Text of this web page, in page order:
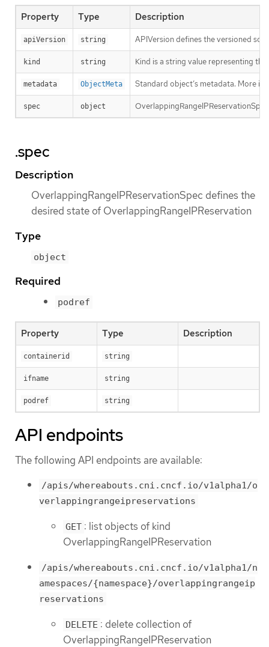
Property Type Description
apiVersion string APIVersion defines the versioned
kind string Kind is a string value representing
metadata ObjectMeta Standard object’s metadata. More
spec object
.spec
Description
OverlappingRangeIPReservationSpec defines the
desired state of OverlappingRangeIPReservation
Type
object
Required
podref
Property Type Description
containerid string
ifname string
podref string
API endpoints
The following API endpoints are available:
/apis/whereabouts.cni.cncf.io/v1alpha1/o
verlappingrangeipreservations
GET : list objects of kind
OverlappingRangeIPReservation
/apis/whereabouts.cni.cncf.io/v1alpha1/n
amespaces/{namespace}/overlappingrangeip
reservations
DELETE : delete collection of
OverlappingRangeIPReservation